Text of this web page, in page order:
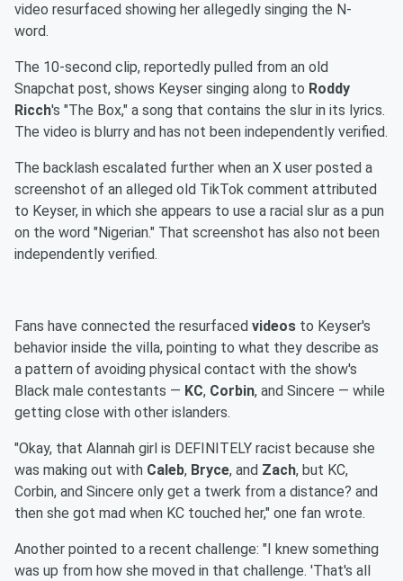
video resurfaced showing her allegedly singing the N-
word.
The 10-second clip, reportedly pulled from an old
Snapchat post, shows Keyser singing along to Roddy
Ricch's "The Box," a song that contains the slur in its lyrics.
The video is blurry and has not been independently verified.
The backlash escalated further when an X user posted a
screenshot of an alleged old TikTok comment attributed
to Keyser, in which she appears to use a racial slur as a pun
on the word "Nigerian." That screenshot has also not been
independently verified.
Fans have connected the resurfaced videos to Keyser's
behavior inside the villa, pointing to what they describe as
a pattern of avoiding physical contact with the show's
Black male contestants — KC, Corbin, and Sincere — while
getting close with other islanders.
"Okay, that Alannah girl is DEFINITELY racist because she
was making out with Caleb, Bryce, and Zach, but KC,
Corbin, and Sincere only get a twerk from a distance? and
then she got mad when KC touched her," one fan wrote.
Another pointed to a recent challenge: "I knew something
was up from how she moved in that challenge. 'That's all